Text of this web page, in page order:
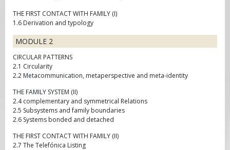
THE FIRST CONTACT WITH FAMILY (I)
1.6 Derivation and typology
MODULE 2
CIRCULAR PATTERNS
2.1 Circularity
2.2 Metacommunication, metaperspective and meta-identity
THE FAMILY SYSTEM (II)
2.4 complementary and symmetrical Relations
2.5 Subsystems and family boundaries
2.6 Systems bonded and detached
THE FIRST CONTACT WITH FAMILY (II)
2.7 The Telefónica Listing